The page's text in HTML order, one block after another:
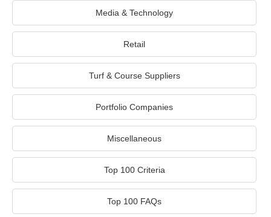
Media & Technology
Retail
Turf & Course Suppliers
Portfolio Companies
Miscellaneous
Top 100 Criteria
Top 100 FAQs